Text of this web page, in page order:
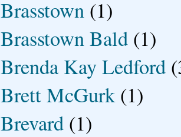
Brasstown (1)
Brasstown Bald (1)
Brenda Kay Ledford
Brett McGurk (1)
Brevard (1)